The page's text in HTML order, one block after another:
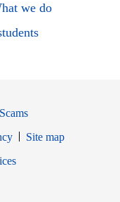
we do
Site map
in new window